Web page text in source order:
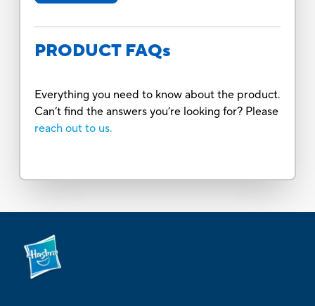
PRODUCT FAQs
Everything you need to know about the product.
Can’t find the answers you’re looking for? Please
reach out to us.